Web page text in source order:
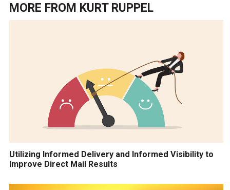
MORE FROM KURT RUPPEL
Utilizing Informed Delivery and Informed Visibility to
Improve Direct Mail Results